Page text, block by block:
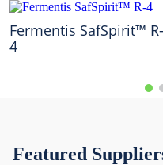
Fermentis SafSpirit™ R-
4
Featured